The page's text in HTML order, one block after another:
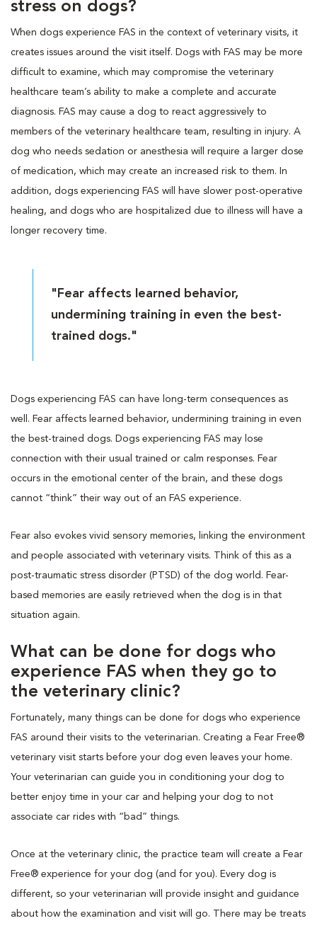
stress on dogs?
When dogs experience FAS in the context of veterinary visits, it
creates issues around the visit itself. Dogs with FAS may be more
difficult to examine, which may compromise the veterinary
healthcare team’s ability to make a complete and accurate
diagnosis. FAS may cause a dog to react aggressively to
members of the veterinary healthcare team, resulting in injury. A
dog who needs sedation or anesthesia will require a larger dose
of medication, which may create an increased risk to them. In
addition, dogs experiencing FAS will have slower post-operative
healing, and dogs who are hospitalized due to illness will have a
longer recovery time.
"Fear affects learned behavior,
undermining training in even the best-
trained dogs."
Dogs experiencing FAS can have long-term consequences as
well. Fear affects learned behavior, undermining training in even
the best-trained dogs. Dogs experiencing FAS may lose
connection with their usual trained or calm responses. Fear
occurs in the emotional center of the brain, and these dogs
cannot “think” their way out of an FAS experience.
Fear also evokes vivid sensory memories, linking the environment
and people associated with veterinary visits. Think of this as a
post-traumatic stress disorder (PTSD) of the dog world. Fear-
based memories are easily retrieved when the dog is in that
situation again.
What can be done for dogs who
experience FAS when they go to
the veterinary clinic?
Fortunately, many things can be done for dogs who experience
FAS around their visits to the veterinarian. Creating a Fear Free®
veterinary visit starts before your dog even leaves your home.
Your veterinarian can guide you in conditioning your dog to
better enjoy time in your car and helping your dog to not
associate car rides with “bad” things.
Once at the veterinary clinic, the practice team will create a Fear
Free® experience for your dog (and for you). Every dog is
different, so your veterinarian will provide insight and guidance
about how the examination and visit will go. There may be treats